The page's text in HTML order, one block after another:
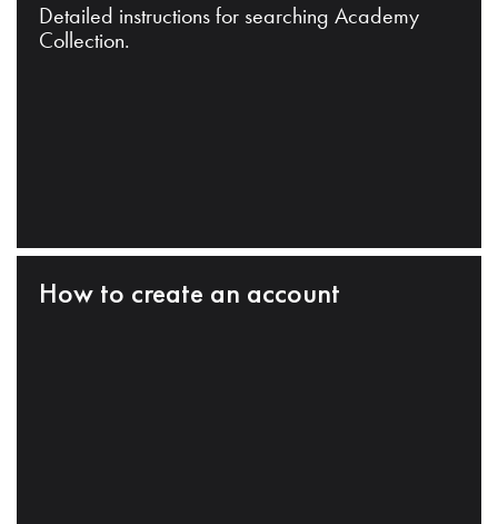
Detailed instructions for searching Academy
Collection.
How to create an account